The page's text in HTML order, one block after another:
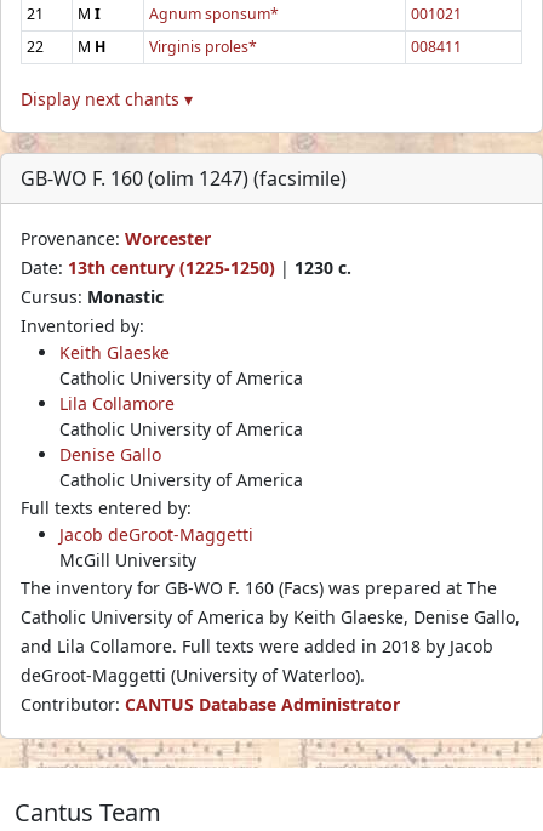
21 M I Agnum sponsum*
001021
22
M H Virginis proles* 008411
Display next chants ▾
GB-WO F. 160 (olim 1247) (facsimile)
Provenance: Worcester
Date: 13th century (1225-1250) | 1230 c.
Cursus: Monastic
Inventoried by:
Keith Glaeske
Catholic University of America
Lila Collamore
Catholic University of America
Denise Gallo
Catholic University of America
Full texts entered by:
Jacob deGroot-Maggetti
McGill University
The inventory for GB-WO F. 160 (Facs) was prepared at The
Catholic University of America by Keith Glaeske, Denise Gallo,
and Lila Collamore. Full texts were added in 2018 by Jacob
deGroot-Maggetti (University of Waterloo).
Contributor: CANTUS Database Administrator
Cantus Team